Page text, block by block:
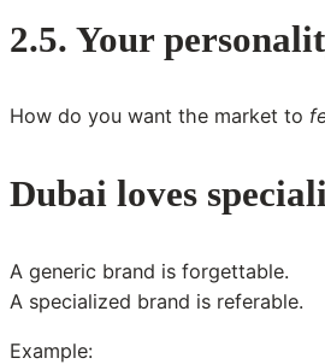
2.5. Your
How do you want the market to
Dubai loves
A generic brand is forgettable.
A specialized brand is referable.
Example: